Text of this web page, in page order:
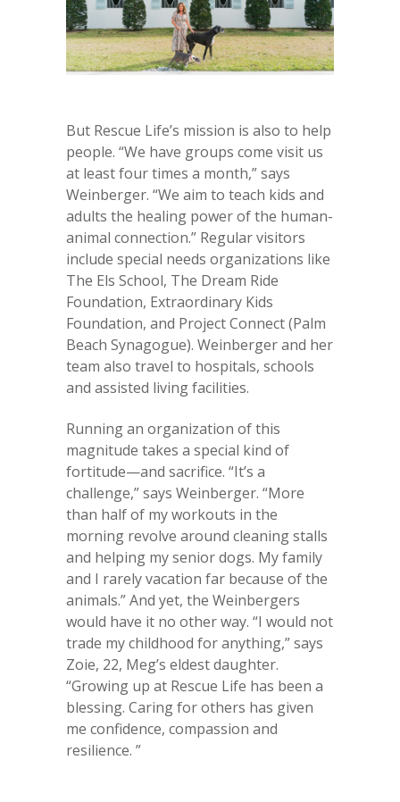
But Rescue Life’s mission is also to help
people. “We have groups come visit us
at least four times a month,” says
Weinberger. “We aim to teach kids and
adults the healing power of the human-
animal connection.” Regular visitors
include special needs organizations like
The Els School, The Dream Ride
Foundation, Extraordinary Kids
Foundation, and Project Connect (Palm
Beach Synagogue). Weinberger and her
team also travel to hospitals, schools
and assisted living facilities.
Running an organization of this
magnitude takes a special kind of
fortitude—and sacrifice. “It’s a
challenge,” says Weinberger. “More
than half of my workouts in the
morning revolve around cleaning stalls
and helping my senior dogs. My family
and I rarely vacation far because of the
animals.” And yet, the Weinbergers
would have it no other way. “I would not
trade my childhood for anything,” says
Zoie, 22, Meg’s eldest daughter.
“Growing up at Rescue Life has been a
blessing. Caring for others has given
me confidence, compassion and
resilience. ”